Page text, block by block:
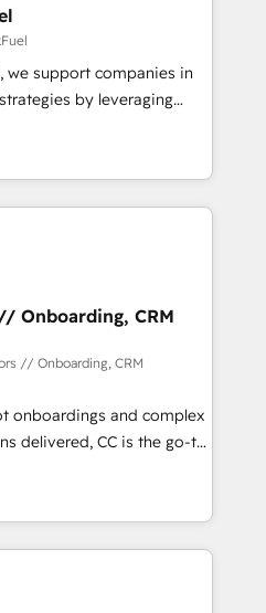
🔹 BOOMS:
With BOOMS,
buyers, accelerating your
as an undisputed
methodology designed to
and optimize your
our growth-first
dominate their
we support companies in
by leveraging
their marketing and
growth. Our offer spans
We specialize in CRM
web design, sales
with tech companies
2002, we are committed to
developing their
HubSpot through
seamless integration of
digital ecosystem. Would
your inbound
provide support tailored
With 125+
of the most certified
both hold Onboarding
(coast to coast), our
English & French.
Onboarding, CRM
// Onboarding, CRM
onboardings and complex
delivered, CC is the go-to
businesses ready to
smarter. We specialize
migrations and
like Salesforce, NetSuite,
Dynamics, Wix,
turning fragmented